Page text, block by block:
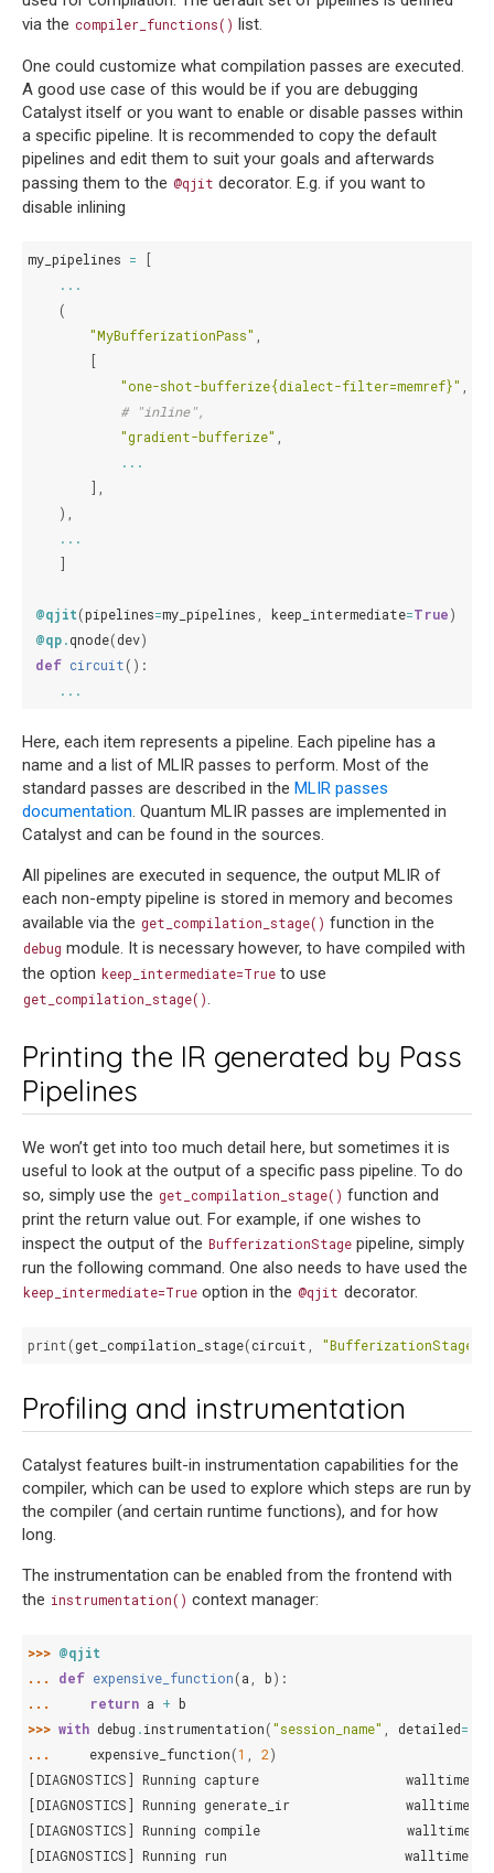
via the compiler_functions() list.
One could customize what compilation passes are executed.
A good use case of this would be if you are debugging
Catalyst itself or you want to enable or disable passes within
a specific pipeline. It is recommended to copy the default
pipelines and edit them to suit your goals and afterwards
passing them to the @qjit decorator. E.g. if you want to
disable inlining
my_pipelines =
[
...
(
"MyBufferizationPass"
[
"one-shot-bufferize{dialect-filter=memref}"
# "inline",
"gradient-bufferize"
...
],
),
...
]
@qjit(pipelines=my_pipelines keep_intermediate=True)
@qp.qnode(dev)
def circuit():
...
Here, each item represents a pipeline. Each pipeline has a
name and a list of MLIR passes to perform. Most of the
standard passes are described in the MLIR passes
documentation . Quantum MLIR passes are implemented in
Catalyst and can be found in the sources.
All pipelines are executed in sequence, the output MLIR of
each non-empty pipeline is stored in memory and becomes
available via the get_compilation_stage() function in the
debug module. It is necessary however, to have compiled with
the option keep_intermediate=True to use
get_compilation_stage()
Printing the IR generated by Pass
Pipelines
We won’t get into too much detail here, but sometimes it is
useful to look at the output of a specific pass pipeline. To do
so, simply use the get_compilation_stage() function and
print the return value out. For example, if one wishes to
inspect the output of the BufferizationStage pipeline, simply
run the following command. One also needs to have used the
keep_intermediate=True option in the @qjit decorator.
print(get_compilation_stage(circuit "BufferizationStage"
Profiling and instrumentation
Catalyst features built-in instrumentation capabilities for the
compiler, which can be used to explore which steps are run by
the compiler (and certain runtime functions), and for how
long.
The instrumentation can be enabled from the frontend with
the instrumentation() context manager:
>>> @qjit
... def expensive_function(a , b):
...
return a + b
>>> with debug .instrumentation("session_name" , detailed=
...
expensive_function(1 , 2)
[DIAGNOSTICS] Running capture                   walltime:
[DIAGNOSTICS] Running generate_ir
[DIAGNOSTICS] Running compile                   walltime:
[DIAGNOSTICS] Running run                       walltime: